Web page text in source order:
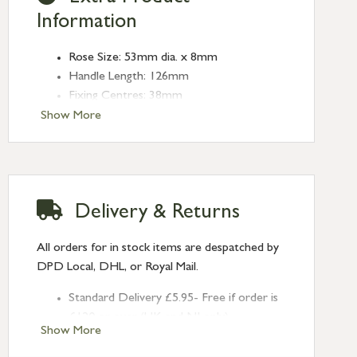
Show More
Information
Rose Size: 53mm dia. x 8mm
Handle Length: 126mm
Fixing Centres: 38mm
Show More
Delivery & Returns
All orders for in stock items are despatched by
DPD Local, DHL, or Royal Mail.
Standard Delivery £5.95- Free if order is
Next Day Delivery £10.95 (order by